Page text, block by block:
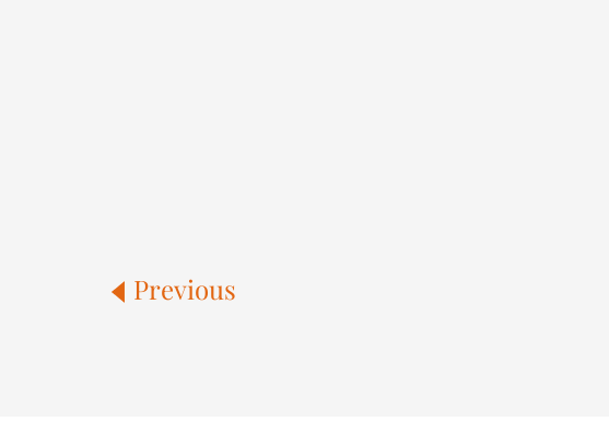
Previous